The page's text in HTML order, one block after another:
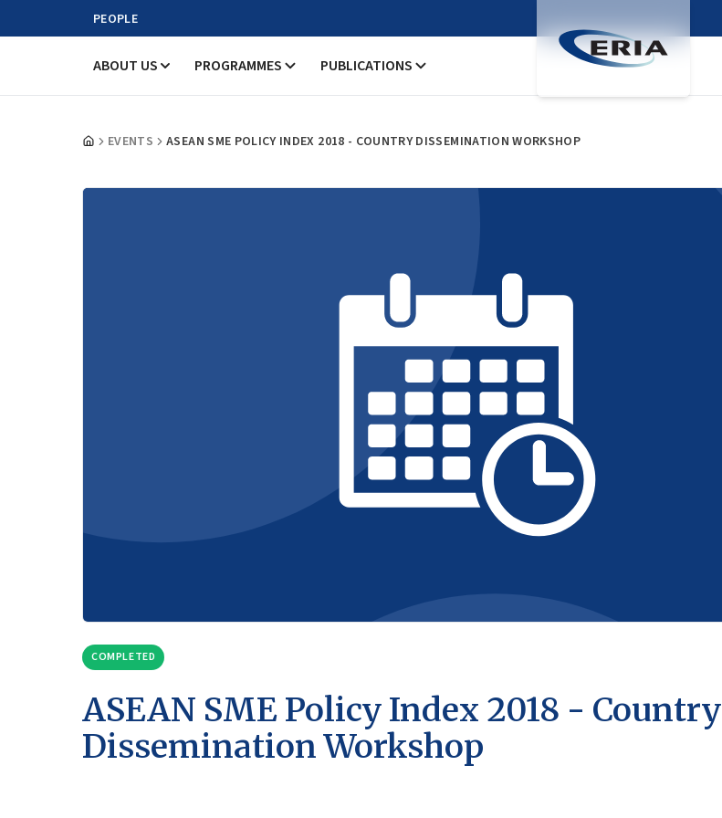
PEOPLE
ABOUT US PROGRAMMES PUBLICATIONS
EVENTS ASEAN SME POLICY INDEX 2018 - COUNTRY DISSEMINATION WORKSHOP
COMPLETED
ASEAN SME Policy Index 2018 - Country
Dissemination Workshop